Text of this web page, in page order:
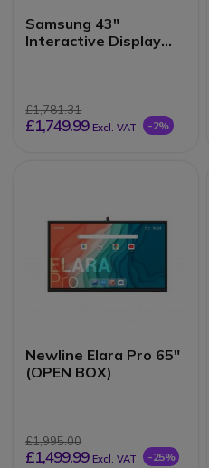
Samsung 43"
Interactive Display
£1,781.31
£1,749.99 Excl. VAT -2%
Newline Elara Pro 65"
(OPEN BOX)
£1,995.00
£1,499.99 Excl. VAT -25%